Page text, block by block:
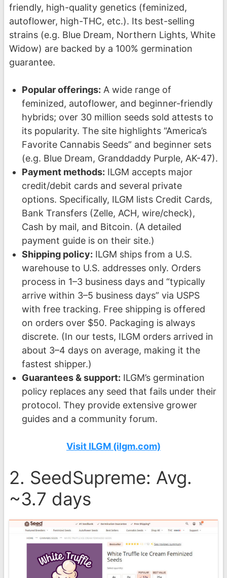
friendly, high-quality genetics (feminized,
autoflower, high-THC, etc.). Its best-selling
strains (e.g. Blue Dream, Northern Lights, White
Widow) are backed by a 100% germination
guarantee.
Popular offerings: A wide range of
feminized, autoflower, and beginner-friendly
hybrids; over 30 million seeds sold attests to
its popularity. The site highlights “America’s
Favorite Cannabis Seeds” and beginner sets
(e.g. Blue Dream, Granddaddy Purple, AK-47).
Payment methods: ILGM accepts major
credit/debit cards and several private
options. Specifically, ILGM lists Credit Cards,
Bank Transfers (Zelle, ACH, wire/check),
Cash by mail, and Bitcoin. (A detailed
payment guide is on their site.)
Shipping policy: ILGM ships from a U.S.
warehouse to U.S. addresses only. Orders
process in 1–3 business days and “typically
arrive within 3–5 business days” via USPS
with free tracking. Free shipping is offered
on orders over $50. Packaging is always
discrete. (In our tests, ILGM orders arrived in
about 3–4 days on average, making it the
fastest shipper.)
Guarantees & support: ILGM’s germination
policy replaces any seed that fails under their
protocol. They provide extensive grower
guides and a community forum.
Visit ILGM (ilgm.com)
2. SeedSupreme: Avg.
~3.7 days